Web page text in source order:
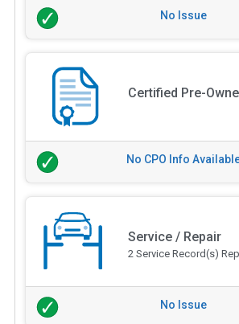
No Issue
Certified Pre-
No CPO Info
Service / Repair
2 Service Record(s)
No Issue